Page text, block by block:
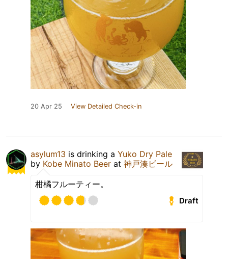
20 Apr 25 View Detailed Check-in
asylum13 is drinking a Yuko Dry Pale
by Kobe Minato Beer at 神戸湊ビール
柑橘フルーティー。
Draft